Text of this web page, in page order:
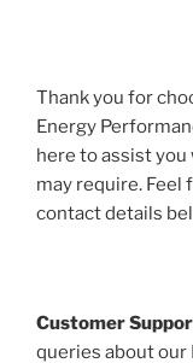
Thank you for
Energy
here to assist
may require. Feel
contact details
Customer
queries about our